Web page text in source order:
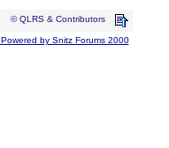
© QLRS & Contributors
Powered by Snitz Forums 2000